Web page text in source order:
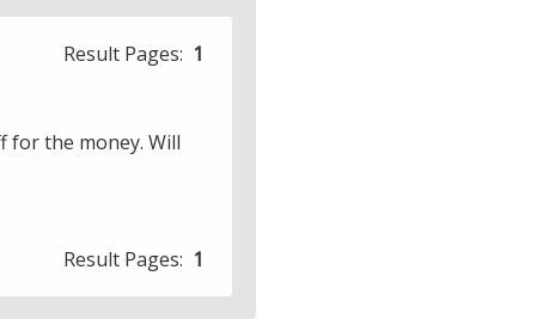
Result Pages: 1
for the money. Will
Result Pages: 1